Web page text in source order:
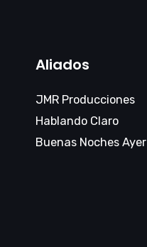
Aliados
JMR Producciones
Hablando Claro
Buenas Noches Ayer